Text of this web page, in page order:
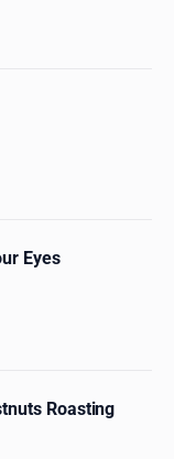
Eyes
Roasting